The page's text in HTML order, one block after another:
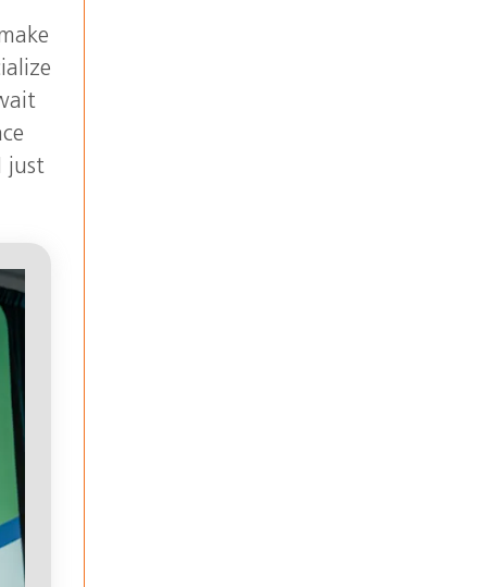
just